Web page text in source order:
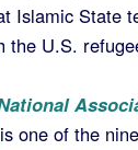
Islamic State
the U.S.
is one of the